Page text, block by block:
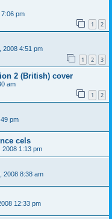
pm
1 2
2008 4:51 pm
1 2 3
2 (British) cover
am
1 2
pm
cels
2008 1:13 pm
2008 8:38 am
12:33 pm